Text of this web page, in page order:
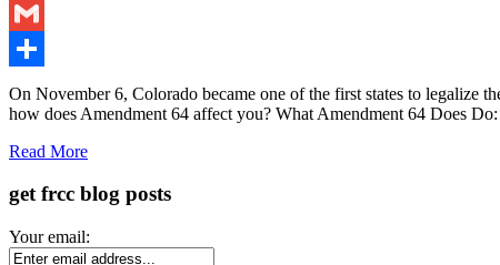
LinkedIn
Gmail
Share
On November 6, Colorado became one of the first states to legalize
how does Amendment 64 affect you? What Amendment 64 Does
Read More
get frcc blog posts
Your email: